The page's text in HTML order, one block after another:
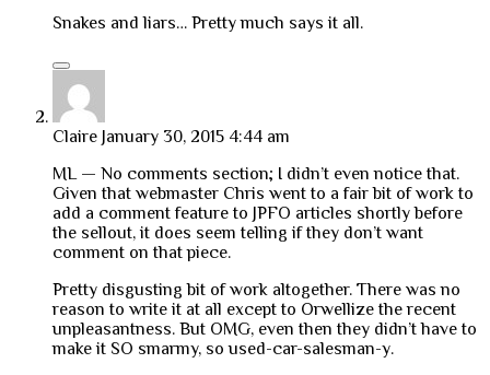
Snakes and liars… Pretty much says it all.
Claire January 30, 2015 4:44 am
ML — No comments section; I didn’t even notice that.
Given that webmaster Chris went to a fair bit of work to
add a comment feature to JPFO articles shortly before
the sellout, it does seem telling if they don’t want
comment on that piece.
Pretty disgusting bit of work altogether. There was no
reason to write it at all except to Orwellize the recent
unpleasantness. But OMG, even then they didn’t have to
make it SO smarmy, so used-car-salesman-y.